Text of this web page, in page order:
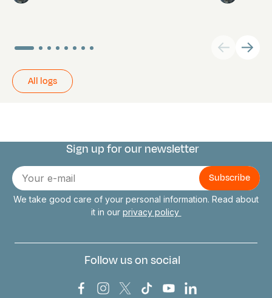
All logs
Connect with us
Sign up for our newsletter
E-
mail
We take good care of your personal information. Read about
it in our privacy policy
Follow us on social
Bark Europa on Facebook
Bark Europa on Instagram
Bark Europa on X
Bark Europa on TikTok
Bark Europa on
Bark Europa on